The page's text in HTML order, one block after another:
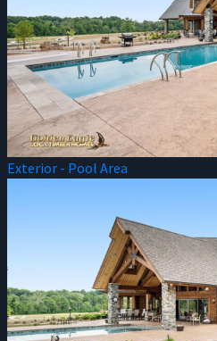
Exterior - Pool Area